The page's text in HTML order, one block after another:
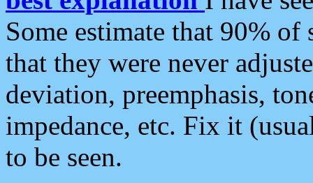
Some estimate that 90%
that they were never
deviation, preemphasis,
impedance, etc. Fix it
to be seen.